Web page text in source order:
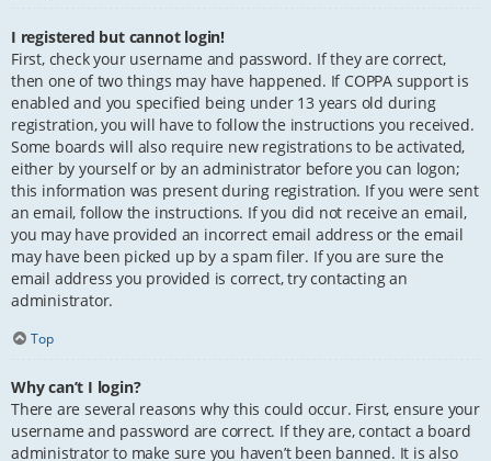
I registered but cannot login!
First, check your username and password. If they are correct,
then one of two things may have happened. If COPPA support is
enabled and you specified being under 13 years old during
registration, you will have to follow the instructions you received.
Some boards will also require new registrations to be activated,
either by yourself or by an administrator before you can logon;
this information was present during registration. If you were sent
an email, follow the instructions. If you did not receive an email,
you may have provided an incorrect email address or the email
may have been picked up by a spam filer. If you are sure the
email address you provided is correct, try contacting an
administrator.
Top
Why can’t I login?
There are several reasons why this could occur. First, ensure your
username and password are correct. If they are, contact a board
administrator to make sure you haven’t been banned. It is also